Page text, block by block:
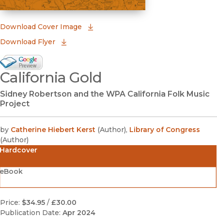
Download Cover Image
Download Flyer
Google Books Preview
(opens in new window)
California Gold
Sidney Robertson and the WPA California Folk Music
Project
by Catherine Hiebert Kerst (Author), Library of Congress
(Author)
Hardcover
Price: $34.95 / £30.00
Publication Date: Apr 2024